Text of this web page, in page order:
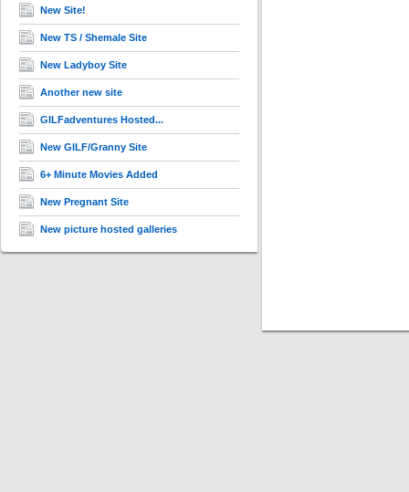
New Site!
New TS / Shemale Site
New Ladyboy Site
Another new site
GILFadventures Hosted...
New GILF/Granny Site
6+ Minute Movies Added
New Pregnant Site
New picture hosted galleries